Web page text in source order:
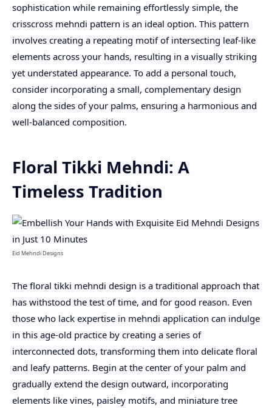
sophistication while remaining effortlessly simple, the
crisscross mehndi pattern is an ideal option. This pattern
involves creating a repeating motif of intersecting leaf-like
elements across your hands, resulting in a visually striking
yet understated appearance. To add a personal touch,
consider incorporating a small, complementary design
along the sides of your palms, ensuring a harmonious and
well-balanced composition.
Floral Tikki Mehndi: A
Timeless Tradition
Eid Mehndi Designs
The floral tikki mehndi design is a traditional approach that
has withstood the test of time, and for good reason. Even
those who lack expertise in mehndi application can indulge
in this age-old practice by creating a series of
interconnected dots, transforming them into delicate floral
and leafy patterns. Begin at the center of your palm and
gradually extend the design outward, incorporating
elements like vines, paisley motifs, and miniature tree